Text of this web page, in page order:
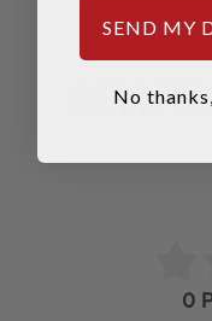
0
SEND MY
No